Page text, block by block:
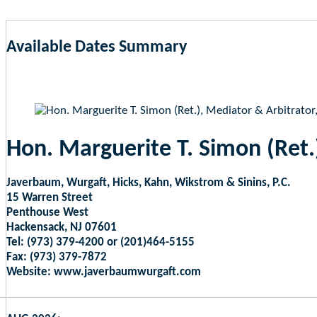
Available Dates Summary
Hon. Marguerite T. Simon
Javerbaum, Wurgaft, Hicks, Kahn, Wikstrom & Sinins, P.C.
15 Warren Street
Penthouse West
Hackensack, NJ 07601
Tel: (973) 379-4200 or (201)464-5155
Fax: (973) 379-7872
Website: www.javerbaumwurgaft.com